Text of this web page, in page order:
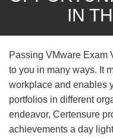
IN
Passing VMware Exam
to you in many ways. It
workplace and enables
portfolios in different
endeavor, Certensure
achievements a day